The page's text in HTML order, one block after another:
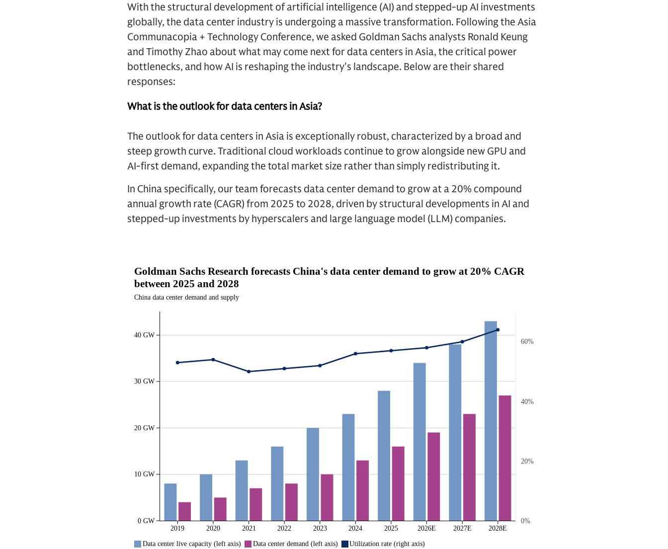
With the structural development of artificial intelligence (AI) and stepped-up AI investments
globally, the data center industry is undergoing a massive transformation. Following the Asia
Communacopia + Technology Conference, we asked Goldman Sachs analysts Ronald Keung
and Timothy Zhao about what may come next for data centers in Asia, the critical power
bottlenecks, and how AI is reshaping the industry's landscape. Below are their shared
responses:
What is the outlook for data centers in Asia?
The outlook for data centers in Asia is exceptionally robust, characterized by a broad and
steep growth curve. Traditional cloud workloads continue to grow alongside new GPU and
AI-first demand, expanding the total market size rather than simply redistributing it.
In China specifically, our team forecasts data center demand to grow at a 20% compound
annual growth rate (CAGR) from 2025 to 2028, driven by structural developments in AI and
stepped-up investments by hyperscalers and large language model (LLM) companies.